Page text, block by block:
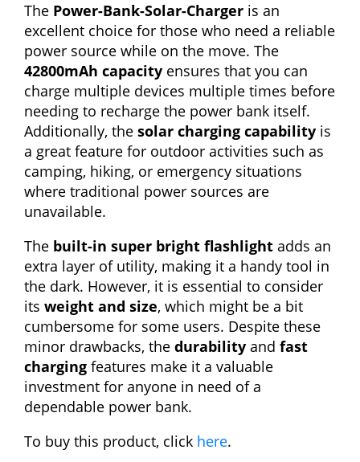
The Power-Bank-Solar-Charger is an
excellent choice for those who need a reliable
power source while on the move. The
42800mAh capacity ensures that you can
charge multiple devices multiple times before
needing to recharge the power bank itself.
Additionally, the solar charging capability is
a great feature for outdoor activities such as
camping, hiking, or emergency situations
where traditional power sources are
unavailable.
The built-in super bright flashlight adds an
extra layer of utility, making it a handy tool in
the dark. However, it is essential to consider
its weight and size, which might be a bit
cumbersome for some users. Despite these
minor drawbacks, the durability and fast
charging features make it a valuable
investment for anyone in need of a
dependable power bank.
To buy this product, click here.